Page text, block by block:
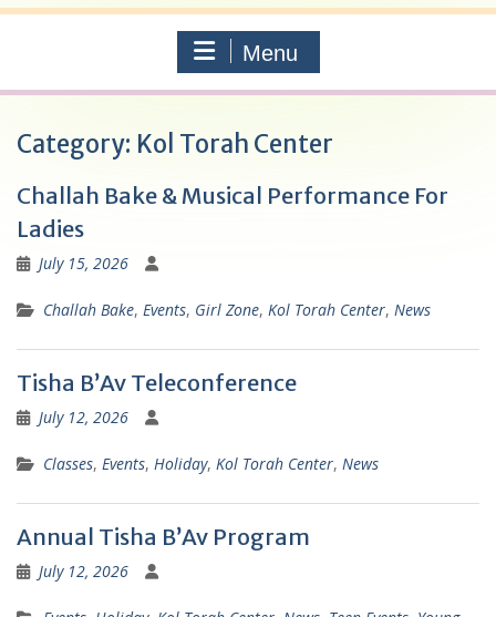
Menu
Category: Kol Torah Center
Challah Bake & Musical Performance For
Ladies
July 15, 2026
Challah Bake, Events, Girl Zone, Kol Torah Center, News
Tisha B’Av Teleconference
July 12, 2026
Classes, Events, Holiday, Kol Torah Center, News
Annual Tisha B’Av Program
July 12, 2026